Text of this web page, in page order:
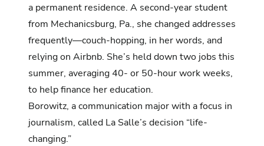
a permanent residence. A second-year student
from Mechanicsburg, Pa., she changed addresses
frequently—couch-hopping, in her words, and
relying on Airbnb. She’s held down two jobs this
summer, averaging 40- or 50-hour work weeks,
to help finance her education.
Borowitz, a communication major with a focus in
journalism, called La Salle’s decision “life-
changing.”